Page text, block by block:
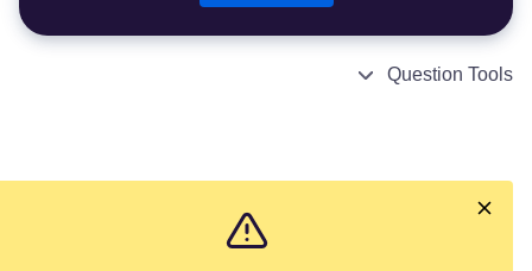
Question Tools